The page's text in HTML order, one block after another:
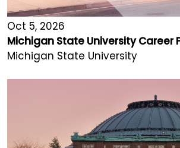
Oct 5, 2026
Michigan State University Career
Michigan State University